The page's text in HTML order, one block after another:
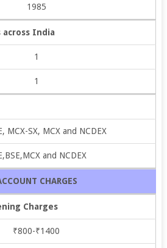
1985
India
1
1
MCX-SX, MCX and NCDEX
and NCDEX
CHARGES
Charges
₹800-₹1400